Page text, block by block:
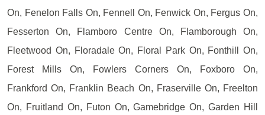
On, Fenelon Falls On, Fennell On, Fenwick On, Fergus On,
Fesserton On, Flamboro Centre On, Flamborough On,
Fleetwood On, Floradale On, Floral Park On, Fonthill On,
Forest Mills On, Fowlers Corners On, Foxboro On,
Frankford On, Franklin Beach On, Fraserville On, Freelton
On, Fruitland On, Futon On, Gamebridge On, Garden Hill